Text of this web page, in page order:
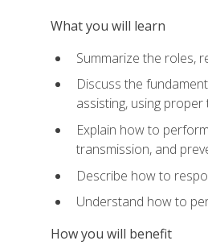
What you will learn
Summarize the roles,
Discuss the
assisting, using
Explain how to
transmission, and
Describe how to
Understand how to
How you will benefit